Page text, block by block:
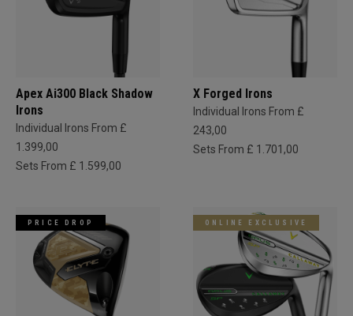
Apex Ai300 Black Shadow
Irons
Individual Irons From £
1.399,00
Sets From £ 1.599,00
X Forged Irons
Individual Irons From £
243,00
Sets From £ 1.701,00
PRICE DROP ONLINE EXCLUSIVE